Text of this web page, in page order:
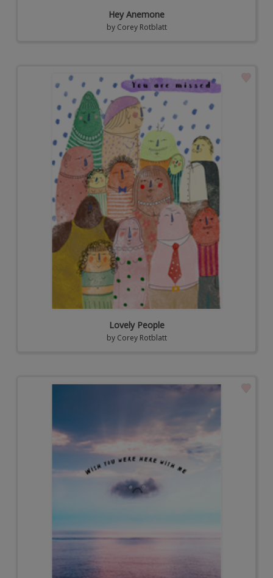
Hey Anemone
by Corey Rotblatt
Lovely People
by Corey Rotblatt